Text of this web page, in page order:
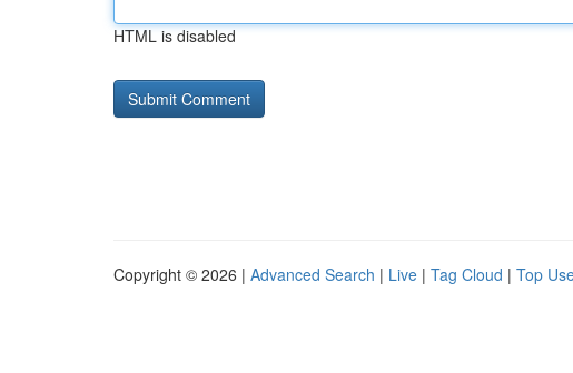
HTML is disabled
Copyright © 2026 | Advanced Search | Live | Tag Cloud | Top